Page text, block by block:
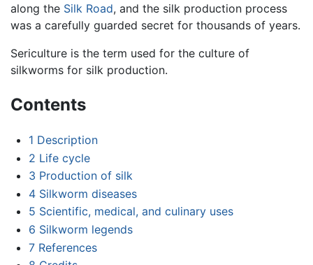
along the Silk Road, and the silk production process
was a carefully guarded secret for thousands of years.
Sericulture is the term used for the culture of
silkworms for silk production.
Contents
1 Description
2 Life cycle
3 Production of silk
4 Silkworm diseases
5 Scientific, medical, and culinary uses
6 Silkworm legends
7 References